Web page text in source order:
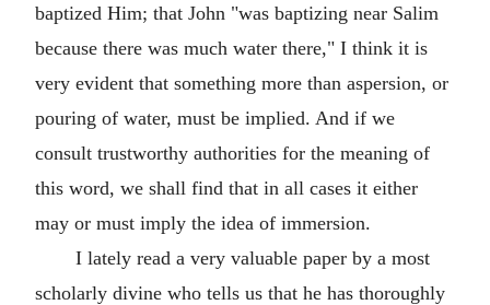
baptized Him; that John "was baptizing near Salim
because there was much water there," I think it is
very evident that something more than aspersion, or
pouring of water, must be implied. And if we
consult trustworthy authorities for the meaning of
this word, we shall find that in all cases it either
may or must imply the idea of immersion.
I lately read a very valuable paper by a most
scholarly divine who tells us that he has thoroughly